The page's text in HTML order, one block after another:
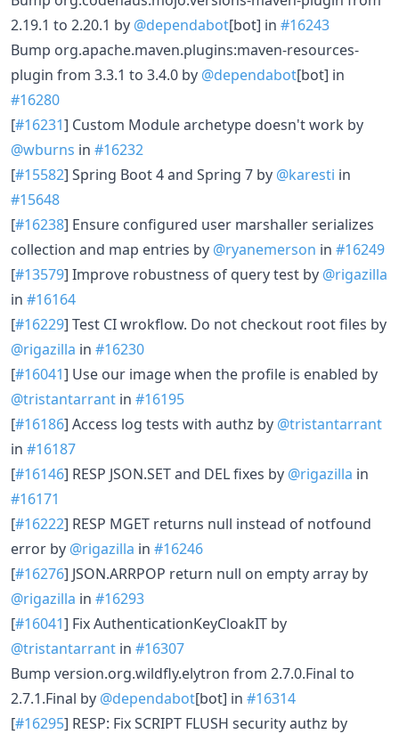
2.19.1 to 2.20.1 by @dependabot[bot] in #16243
Bump org.apache.maven.plugins:maven-resources-
plugin from 3.3.1 to 3.4.0 by @dependabot[bot] in
#16280
[#16231] Custom Module archetype doesn't work by
@wburns in #16232
[#15582] Spring Boot 4 and Spring 7 by @karesti in
#15648
[#16238] Ensure configured user marshaller serializes
collection and map entries by @ryanemerson in #16249
[#13579] Improve robustness of query test by @rigazilla
in #16164
[#16229] Test CI wrokflow. Do not checkout root files by
@rigazilla in #16230
[#16041] Use our image when the profile is enabled by
@tristantarrant in #16195
[#16186] Access log tests with authz by @tristantarrant
in #16187
[#16146] RESP JSON.SET and DEL fixes by @rigazilla in
#16171
[#16222] RESP MGET returns null instead of notfound
error by @rigazilla in #16246
[#16276] JSON.ARRPOP return null on empty array by
@rigazilla in #16293
[#16041] Fix AuthenticationKeyCloakIT by
@tristantarrant in #16307
Bump version.org.wildfly.elytron from 2.7.0.Final to
2.7.1.Final by @dependabot[bot] in #16314
[#16295] RESP: Fix SCRIPT FLUSH security authz by